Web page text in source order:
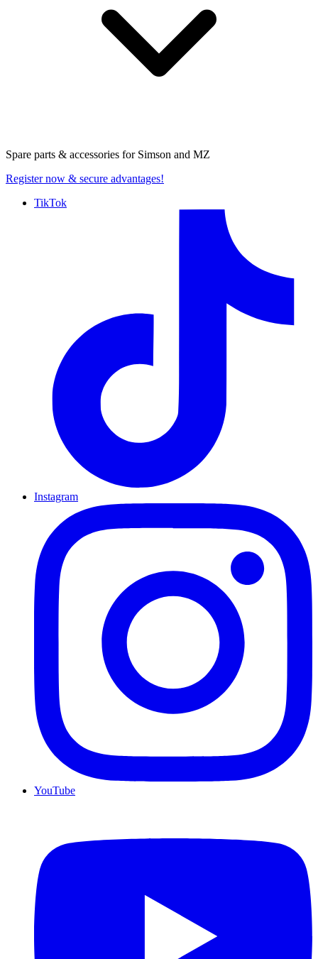
Spare parts & accessories for Simson and MZ
Register now & secure advantages!
TikTok
Instagram
YouTube